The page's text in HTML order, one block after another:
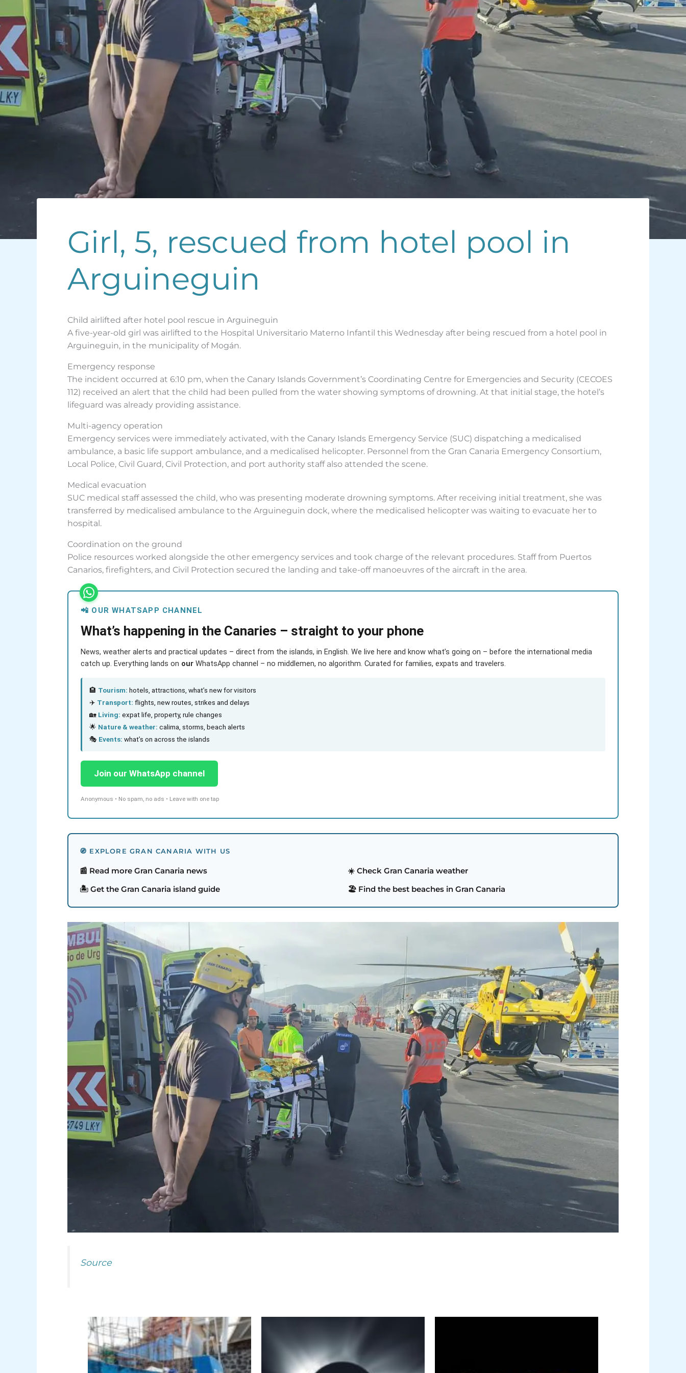
Girl, 5, rescued from hotel pool in
Arguineguin
Child airlifted after hotel pool rescue in Arguineguin
A five-year-old girl was airlifted to the Hospital Universitario Materno Infantil this Wednesday after being rescued from a hotel pool in
Arguineguin, in the municipality of Mogán.
Emergency response
The incident occurred at 6:10 pm, when the Canary Islands Government’s Coordinating Centre for Emergencies and Security (CECOES
112) received an alert that the child had been pulled from the water showing symptoms of drowning. At that initial stage, the hotel’s
lifeguard was already providing assistance.
Multi-agency operation
Emergency services were immediately activated, with the Canary Islands Emergency Service (SUC) dispatching a medicalised
ambulance, a basic life support ambulance, and a medicalised helicopter. Personnel from the Gran Canaria Emergency Consortium,
Local Police, Civil Guard, Civil Protection, and port authority staff also attended the scene.
Medical evacuation
SUC medical staff assessed the child, who was presenting moderate drowning symptoms. After receiving initial treatment, she was
transferred by medicalised ambulance to the Arguineguin dock, where the medicalised helicopter was waiting to evacuate her to
hospital.
Coordination on the ground
Police resources worked alongside the other emergency services and took charge of the relevant procedures. Staff from Puertos
Canarios, firefighters, and Civil Protection secured the landing and take-off manoeuvres of the aircraft in the area.
📲 OUR WHATSAPP CHANNEL
What’s happening in the Canaries – straight to your phone
News, weather alerts and practical updates – direct from the islands, in English. We live here and know what’s going on – before the international media
catch up. Everything lands on our WhatsApp channel – no middlemen, no algorithm. Curated for families, expats and travelers.
🏨 Tourism: hotels, attractions, what’s new for visitors
✈️ Transport: flights, new routes, strikes and delays
🏡 Living: expat life, property, rule changes
🌟 Nature & weather: calima, storms, beach alerts
🎭 Events: what’s on across the islands
Join our WhatsApp channel
Anonymous • No spam, no ads • Leave with one tap
🧭 EXPLORE GRAN CANARIA WITH US
📰 Read more Gran Canaria news
☀️ Check Gran Canaria weather
🏝️ Get the Gran Canaria island guide
🏖️ Find the best beaches in Gran Canaria
Source